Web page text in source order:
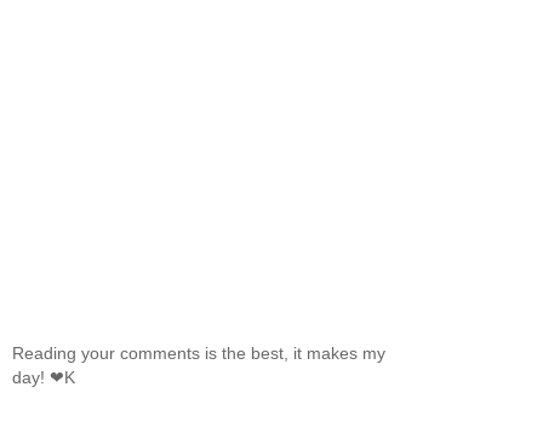
Reading your comments is the best, it makes my
day! ❤K